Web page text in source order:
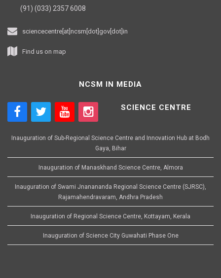
(91) (033) 2357 6008
sciencecentre[at]ncsm[dot]gov[dot]in
Find us on map
NCSM IN MEDIA
SCIENCE CENTRE
Inauguration of Sub-Regional Science Centre and Innovation Hub at Bodh
Gaya, Bihar
Inauguration of Manaskhand Science Centre, Almora
Inauguration of Swami Jnanananda Regional Science Centre (SJRSC),
Rajamahendravaram, Andhra Pradesh
Inauguration of Regional Science Centre, Kottayam, Kerala
Inauguration of Science City Guwahati Phase One